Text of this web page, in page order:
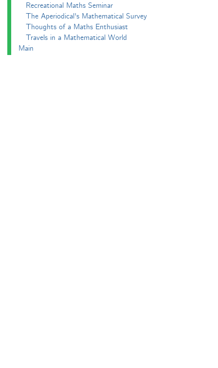
Recreational Maths Seminar
The Aperiodical's Mathematical Survey
Thoughts of a Maths Enthusiast
Travels in a Mathematical World
Main